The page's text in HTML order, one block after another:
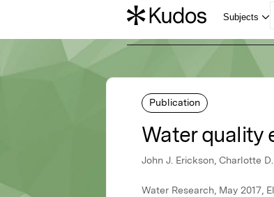
Publication
Water quality
John J. Erickson, Charlotte
Water Research, May 2017,